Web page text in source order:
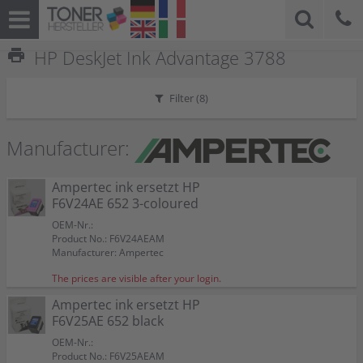
print HP DeskJet Ink Advantage 3788
Filter (8)
Manufacturer:
Ampertec ink ersetzt HP
F6V24AE 652 3-coloured
OEM-Nr.:
Product No.: F6V24AEAM
Manufacturer: Ampertec
The prices are visible after your login.
Ampertec ink ersetzt HP
F6V25AE 652 black
OEM-Nr.:
Product No.: F6V25AEAM